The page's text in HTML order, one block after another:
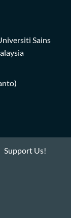
Sains
Support Us!